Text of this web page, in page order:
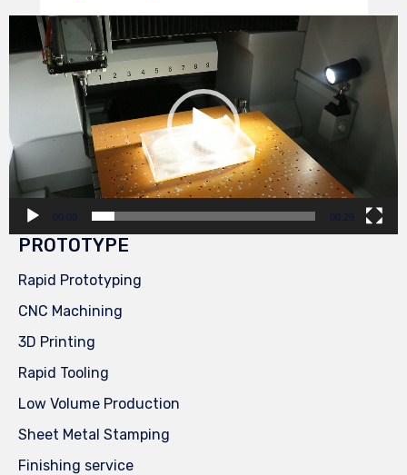
Video
Player
00:00 00:29
PROTOTYPE
Rapid Prototyping
CNC Machining
3D Printing
Rapid Tooling
Low Volume Production
Sheet Metal Stamping
Finishing service